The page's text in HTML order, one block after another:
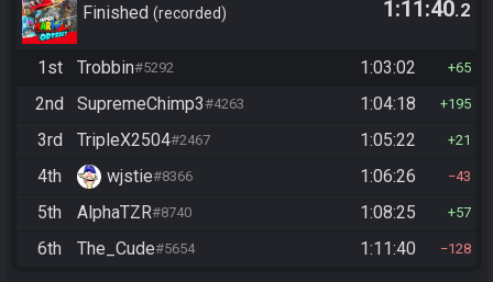
Finished recorded 1:11:40.2
1st Trobbin#5292 1:03:02 65
2nd SupremeChimp3#4263 1:04:18 195
3rd TripleX2504#2467 1:05:22 21
4th wjstie#8366 1:06:26 43
5th AlphaTZR#8740 1:08:25 57
6th The_Cude#5654 1:11:40 128